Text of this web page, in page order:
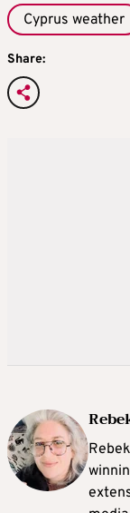
Cyprus weather
Share: